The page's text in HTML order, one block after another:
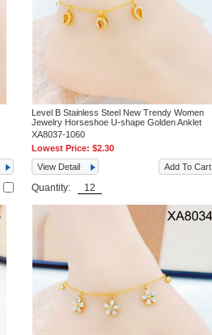
Level B Stainless Steel New Trendy Women
Jewelry Horseshoe U-shape Golden Anklet
XA8037-1060
Lowest Price:$2.30
View Detail
Add To Cart
Quantity: